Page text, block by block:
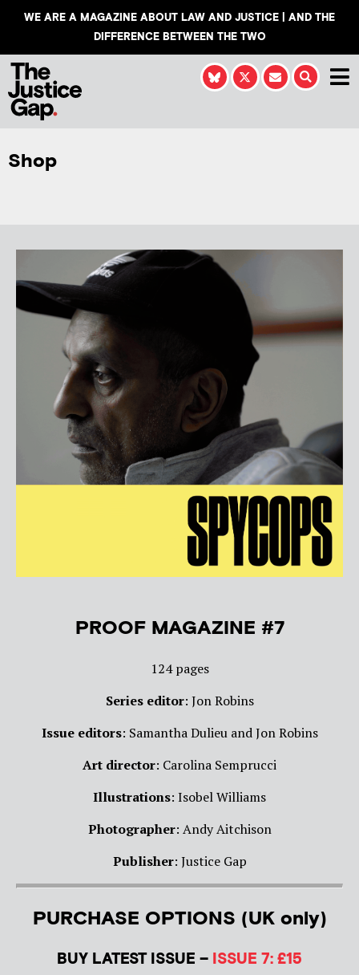
WE ARE A MAGAZINE ABOUT LAW AND JUSTICE | AND THE
DIFFERENCE BETWEEN THE TWO
Shop
PROOF MAGAZINE #7
124 pages
Series editor: Jon Robins
Issue editors: Samantha Dulieu and Jon Robins
Art director: Carolina Semprucci
Illustrations: Isobel Williams
Photographer: Andy Aitchison
Publisher: Justice Gap
PURCHASE OPTIONS (UK only)
BUY LATEST ISSUE – ISSUE 7: £15